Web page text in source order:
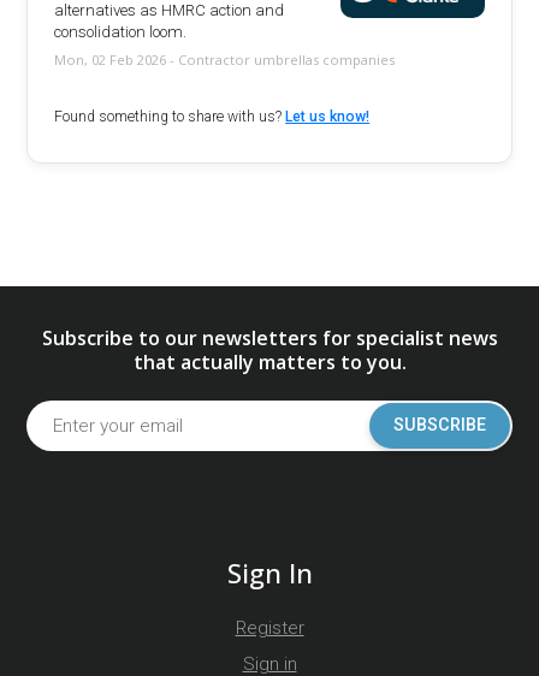
alternatives as HMRC action and
consolidation loom.
Mon, 02 Feb 2026 - Contractor umbrellas companies
Found something to share with us?Let us know!
Subscribe to our newsletters for specialist news
that actually matters to you.
SUBSCRIBE
Sign In
Register
Sign in